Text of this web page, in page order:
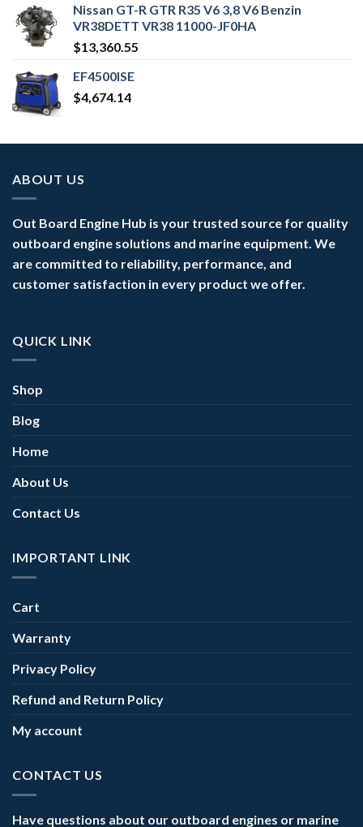
Nissan GT-R GTR R35 V6 3,8 V6 Benzin
VR38DETT VR38 11000-JF0HA
$13,360.55
EF4500ISE
$4,674.14
ABOUT US
Out Board Engine Hub is your trusted source for quality
outboard engine solutions and marine equipment. We
are committed to reliability, performance, and
customer satisfaction in every product we offer.
QUICK LINK
Shop
Blog
Home
About Us
Contact Us
IMPORTANT LINK
Cart
Warranty
Privacy Policy
Refund and Return Policy
My account
CONTACT US
Have questions about our outboard engines or marine